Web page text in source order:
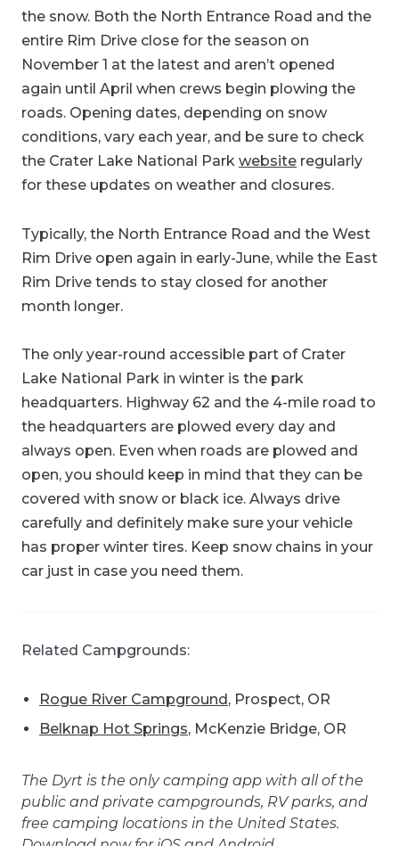
the snow. Both the North Entrance Road and the
entire Rim Drive close for the season on
November 1 at the latest and aren’t opened
again until April when crews begin plowing the
roads. Opening dates, depending on snow
conditions, vary each year, and be sure to check
the Crater Lake National Park website regularly
for these updates on weather and closures.
Typically, the North Entrance Road and the West
Rim Drive open again in early-June, while the East
Rim Drive tends to stay closed for another
month longer.
The only year-round accessible part of Crater
Lake National Park in winter is the park
headquarters. Highway 62 and the 4-mile road to
the headquarters are plowed every day and
always open. Even when roads are plowed and
open, you should keep in mind that they can be
covered with snow or black ice. Always drive
carefully and definitely make sure your vehicle
has proper winter tires. Keep snow chains in your
car just in case you need them.
Related Campgrounds:
Rogue River Campground, Prospect, OR
Belknap Hot Springs, McKenzie Bridge, OR
The Dyrt is the only camping app with all of the
public and private campgrounds, RV parks, and
free camping locations in the United States.